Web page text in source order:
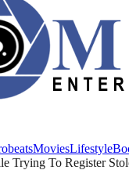
MoviesLifestyle
MoviesLifestyle